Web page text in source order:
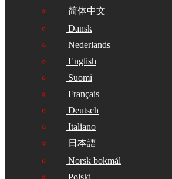
简体中文
Dansk
Nederlands
English
Suomi
Français
Deutsch
Italiano
日本語
Norsk bokmål
Polski